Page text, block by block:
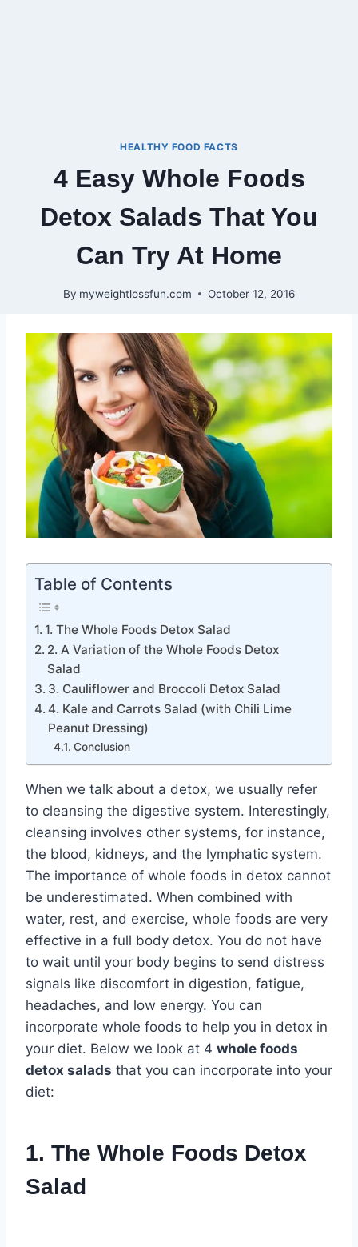
HEALTHY FOOD FACTS
4 Easy Whole Foods
Detox Salads That You
Can Try At Home
By myweightlossfun.com October 12, 2016
Table of Contents
1. The Whole Foods Detox Salad
2. A Variation of the Whole Foods Detox
Salad
3. Cauliflower and Broccoli Detox Salad
4. Kale and Carrots Salad (with Chili Lime
Peanut Dressing)
Conclusion
When we talk about a detox, we usually refer
to cleansing the digestive system. Interestingly,
cleansing involves other systems, for instance,
the blood, kidneys, and the lymphatic system.
The importance of whole foods in detox cannot
be underestimated. When combined with
water, rest, and exercise, whole foods are very
effective in a full body detox. You do not have
to wait until your body begins to send distress
signals like discomfort in digestion, fatigue,
headaches, and low energy. You can
incorporate whole foods to help you in detox in
your diet. Below we look at 4 whole foods
detox salads that you can incorporate into your
diet:
1. The Whole Foods Detox
Salad